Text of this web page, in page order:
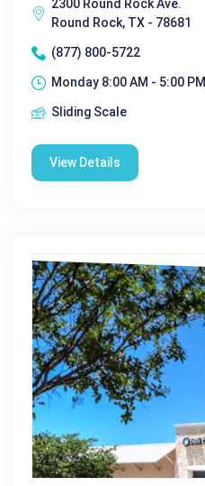
2300 Round Rock Ave.
Round Rock, TX - 78681
(877) 800-5722
Monday 8:00 AM - 5:00 PM|
Sliding Scale
View Details